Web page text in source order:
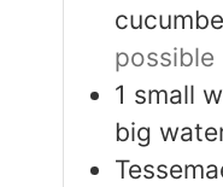
possible
1 small
big